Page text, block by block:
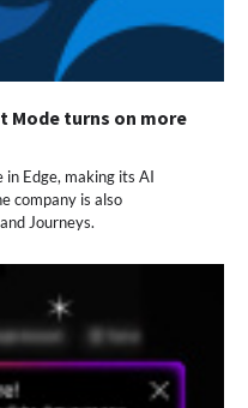
Mode turns on more
Edge, making its AI
company is also
Journeys.